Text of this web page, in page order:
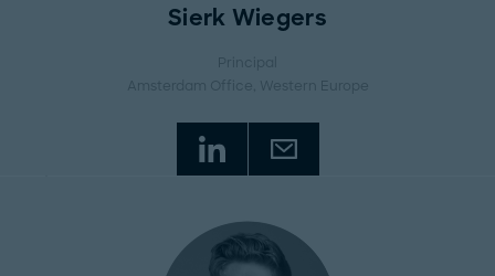
Sierk Wiegers
Principal
Amsterdam Office
, Western Europe